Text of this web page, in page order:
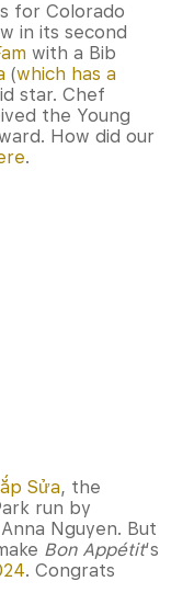
for Colorado
in its second
with a Bib
(which has a
star. Chef
the Young
How did our
.
Sửa, the
run by
Nguyen. But
Bon Appétit‘s
. Congrats